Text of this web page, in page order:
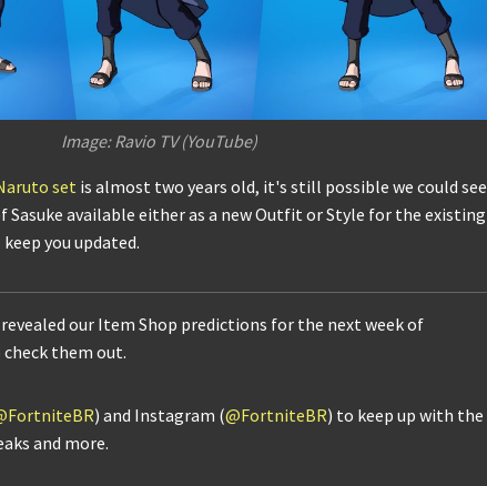
Image: Ravio TV (YouTube)
set is almost two years old, it's still possible we could see
available either as a new Outfit or Style for the existing
you updated.
our Item Shop predictions for the next week of
them out.
) and Instagram (@FortniteBR) to keep up with the
and more.